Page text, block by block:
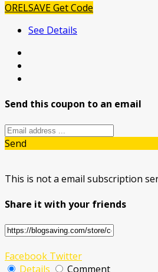
ORELSAVEGet Code
See Details
Send this coupon to an email
Send
This is not a email subscription
Share it with your friends
Facebook Twitter
Details
Comment